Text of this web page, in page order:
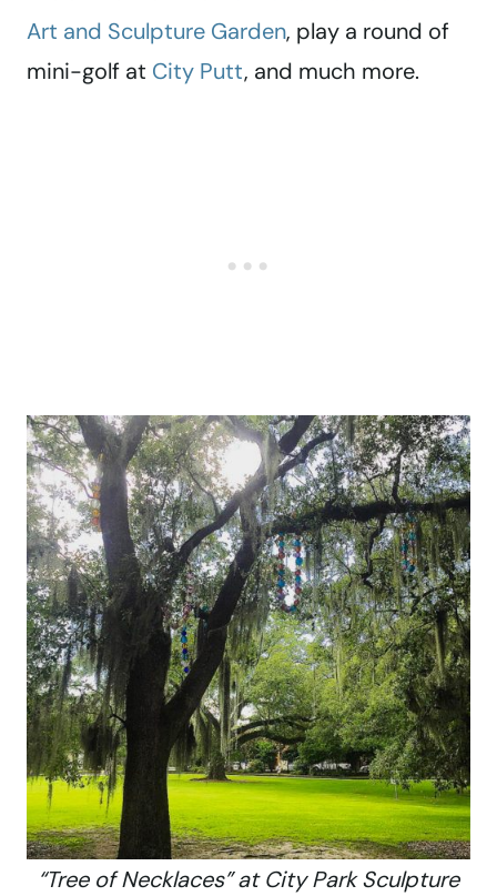
Art and Sculpture Garden, play a round of
mini-golf at City Putt, and much more.
“Tree of Necklaces” at City Park Sculpture